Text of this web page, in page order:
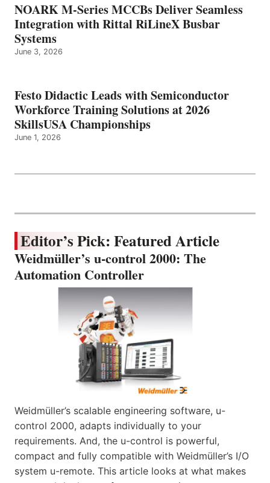
NOARK M-Series MCCBs Deliver Seamless
Integration with Rittal RiLineX Busbar
Systems
June 3, 2026
Festo Didactic Leads with Semiconductor
Workforce Training Solutions at 2026
SkillsUSA Championships
June 1, 2026
Editor’s Pick: Featured Article
Weidmüller’s u-control 2000: The
Automation Controller
Weidmüller’s scalable engineering software, u-
control 2000, adapts individually to your
requirements. And, the u-control is powerful,
compact and fully compatible with Weidmüller’s I/O
system u-remote. This article looks at what makes